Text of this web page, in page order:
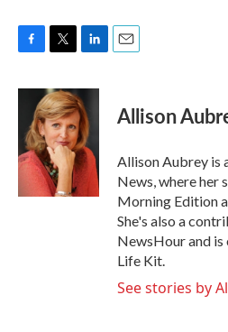
c
o
o
i
t
t
e
r
n
k
e
d
I
n
Allison
Allison Aubrey is
News, where her
Morning Edition
She's also a
NewsHour and is
Life Kit.
See stories by